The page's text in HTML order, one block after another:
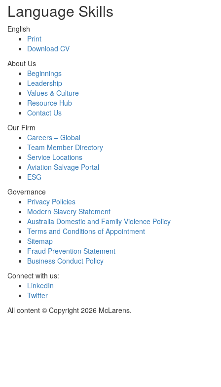
Language Skills
English
Print
Download CV
About Us
Beginnings
Leadership
Values & Culture
Resource Hub
Contact Us
Our Firm
Careers – Global
Team Member Directory
Service Locations
Aviation Salvage Portal
ESG
Governance
Privacy Policies
Modern Slavery Statement
Australia Domestic and Family Violence Policy
Terms and Conditions of Appointment
Sitemap
Fraud Prevention Statement
Business Conduct Policy
Connect with us:
LinkedIn
Twitter
All content © Copyright 2026 McLarens.